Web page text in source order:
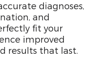
diagnoses,
and
fit your
improved
results that last.